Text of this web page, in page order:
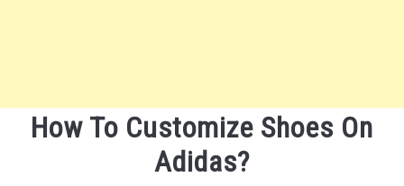
How To Customize Shoes On
Adidas?